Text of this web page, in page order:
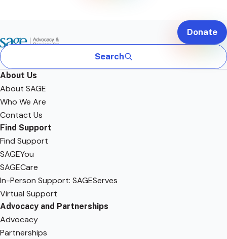
Search
Donate
About Us
About SAGE
Who We Are
Contact Us
Find Support
Find Support
SAGEYou
SAGECare
In-Person Support: SAGEServes
Virtual Support
Advocacy and Partnerships
Advocacy
Partnerships